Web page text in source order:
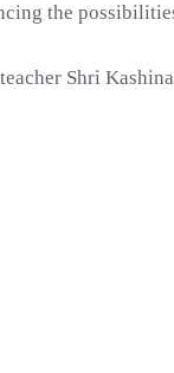
the
Shri